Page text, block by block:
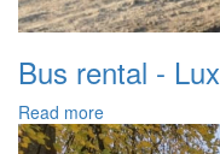
Bus rental - Lux
Read more